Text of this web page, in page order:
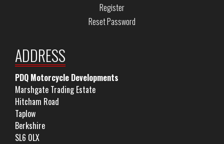
Register
Reset Password
ADDRESS
PDQ Motorcycle Developments
Marshgate Trading Estate
Hitcham Road
Taplow
Berkshire
SL6 0LX